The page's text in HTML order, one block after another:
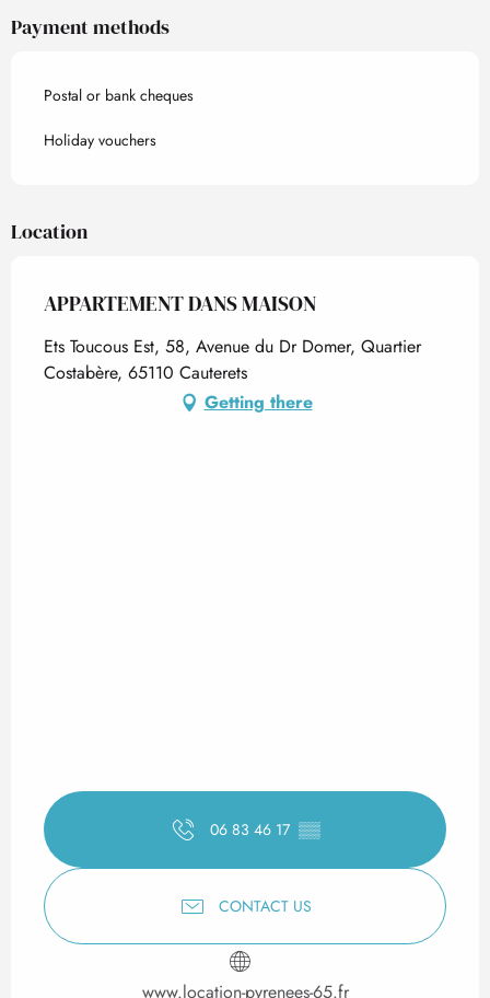
Payment methods
Postal or bank cheques
Holiday vouchers
Location
APPARTEMENT DANS MAISON
Ets Toucous Est, 58, Avenue du Dr Domer, Quartier
Costabère, 65110 Cauterets
Getting there
06 83 46 17 ▒▒
CONTACT US
www.location-pyrenees-65.fr